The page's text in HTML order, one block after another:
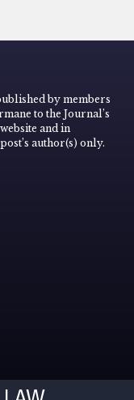
by members
to the Journal’s
and in
author(s) only.